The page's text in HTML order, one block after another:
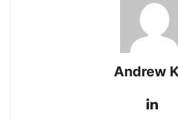
Andrew